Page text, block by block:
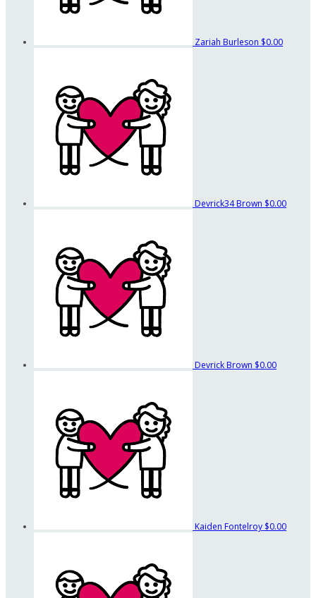
Zariah Burleson $0.00
Devrick34 Brown $0.00
Devrick Brown $0.00
Kaiden Fontelroy $0.00